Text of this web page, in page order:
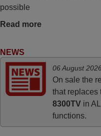
The replacement remote
yesterday Monday 26th of
10•45am, it works
again,
possible
Read more
NEWS
06 August
On sale the
that replaces
8300TVin
functions.